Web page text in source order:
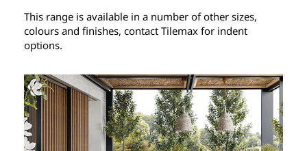
This range is available in a number of other sizes,
colours and finishes, contact Tilemax for indent
options.